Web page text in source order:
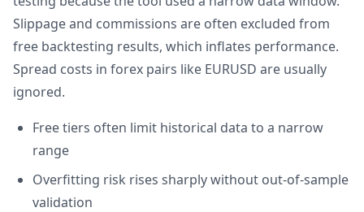
Slippage and commissions are often excluded from
free backtesting results, which inflates performance.
Spread costs in forex pairs like EURUSD are usually
ignored.
Free tiers often limit historical data to a narrow
range
Overfitting risk rises sharply without out-of-sample
validation